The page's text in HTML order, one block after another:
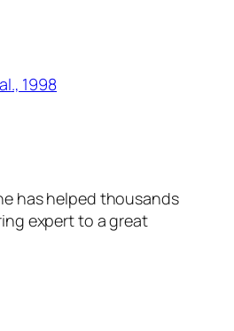
., 1998
has helped thousands
expert to a great